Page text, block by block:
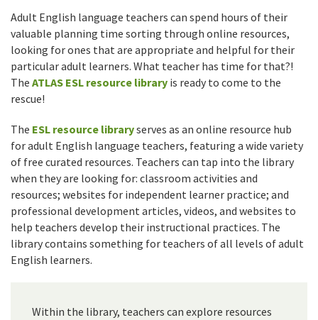
Adult English language teachers can spend hours of their
valuable planning time sorting through online resources,
looking for ones that are appropriate and helpful for their
particular adult learners. What teacher has time for that?!
The ATLAS ESL resource library is ready to come to the
rescue!
The ESL resource libraryserves as an online resource hub
for adult English language teachers, featuring a wide variety
of free curated resources. Teachers can tap into the library
when they are looking for: classroom activities and
resources; websites for independent learner practice; and
professional development articles, videos, and websites to
help teachers develop their instructional practices. The
library contains something for teachers of all levels of adult
English learners.
Within the library, teachers can explore resources